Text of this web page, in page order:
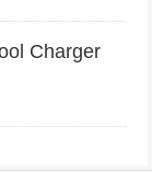
Charger